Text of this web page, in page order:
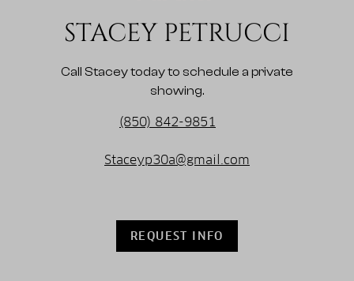
STACEY PETRUCCI
Call Stacey today to schedule a private
showing.
(850) 842-9851
Staceyp30a@gmail.com
REQUEST INFO